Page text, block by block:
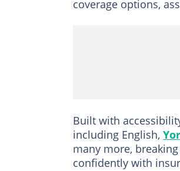
coverage options,
Built with
including English,
many more,
confidently with